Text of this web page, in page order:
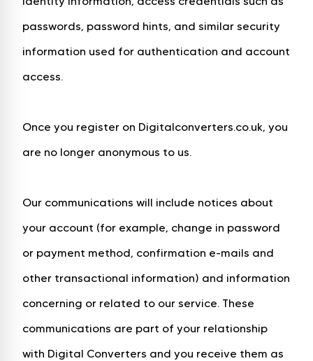
passwords, password hints, and similar security
information used for authentication and account
access.
Once you register on Digitalconverters.co.uk, you
are no longer anonymous to us.
Our communications will include notices about
your account (for example, change in password
or payment method, confirmation e-mails and
other transactional information) and information
concerning or related to our service. These
communications are part of your relationship
with Digital Converters and you receive them as